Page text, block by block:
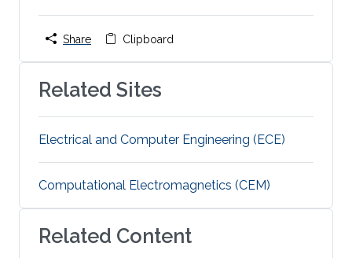
Share Clipboard
Related Sites
Electrical and Computer Engineering (ECE)
Computational Electromagnetics (CEM)
Related Content